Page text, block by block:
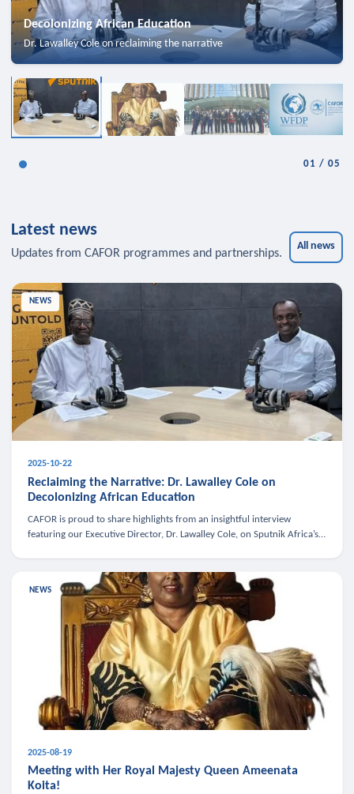
Decolonizing African Education
Dr. Lawalley Cole on reclaiming the narrative
01 /05
Latest news
Updates from CAFOR programmes and partnerships.
All news
NEWS
2025-10-22
Reclaiming the Narrative: Dr. Lawalley Cole on
Decolonizing African Education
CAFOR is proud to share highlights from an insightful interview
featuring our Executive Director, Dr. Lawalley Cole, on Sputnik Africa’s
NEWS
2025-08-19
Meeting with Her Royal Majesty Queen Ameenata
Koita!